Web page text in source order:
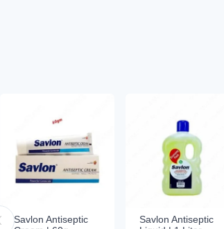
Savlon Antiseptic
Savlon Antiseptic